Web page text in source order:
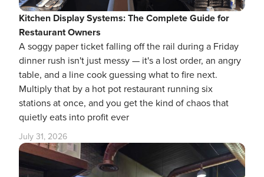
Kitchen Display Systems: The Complete Guide for
Restaurant Owners
A soggy paper ticket falling off the rail during a Friday
dinner rush isn't just messy — it's a lost order, an angry
table, and a line cook guessing what to fire next.
Multiply that by a hot pot restaurant running six
stations at once, and you get the kind of chaos that
quietly eats into profit ever
July 31, 2026